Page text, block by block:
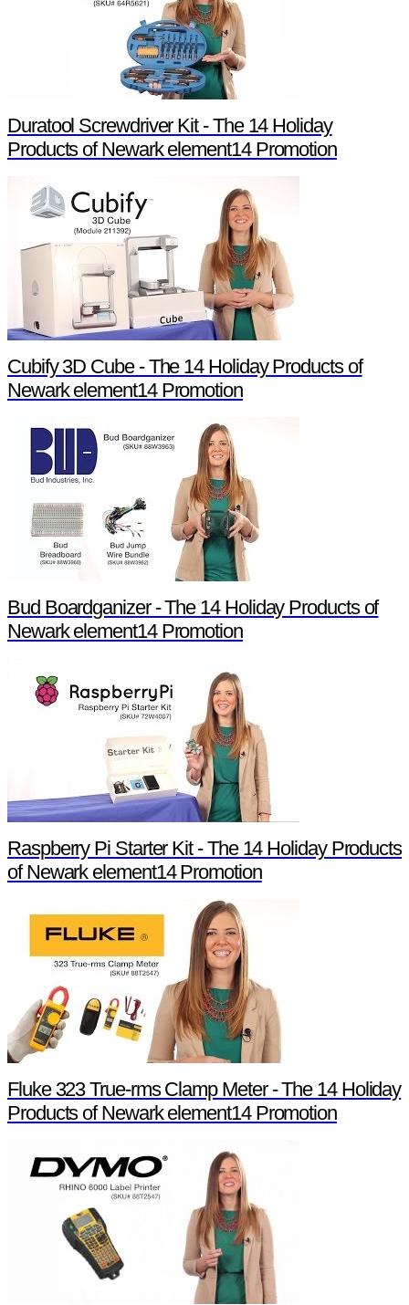
Duratool Screwdriver Kit - The 14 Holiday
Products of Newark element14 Promotion
Cubify 3D Cube - The 14 Holiday Products of
Newark element14 Promotion
Bud Boardganizer - The 14 Holiday Products of
Newark element14 Promotion
Raspberry Pi Starter Kit - The 14 Holiday Products
of Newark element14 Promotion
Fluke 323 True-rms Clamp Meter - The 14 Holiday
Products of Newark element14 Promotion